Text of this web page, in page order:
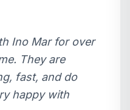
Ino Mar for over
They are
fast, and do
happy with